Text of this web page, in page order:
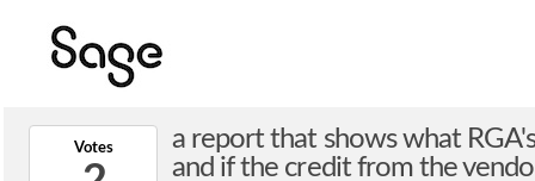
Votes
a report that shows what
and if the credit from the